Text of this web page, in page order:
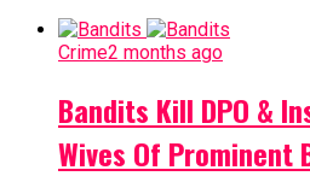
Crime2 months ago
Bandits Kill DPO &
Wives Of Prominent